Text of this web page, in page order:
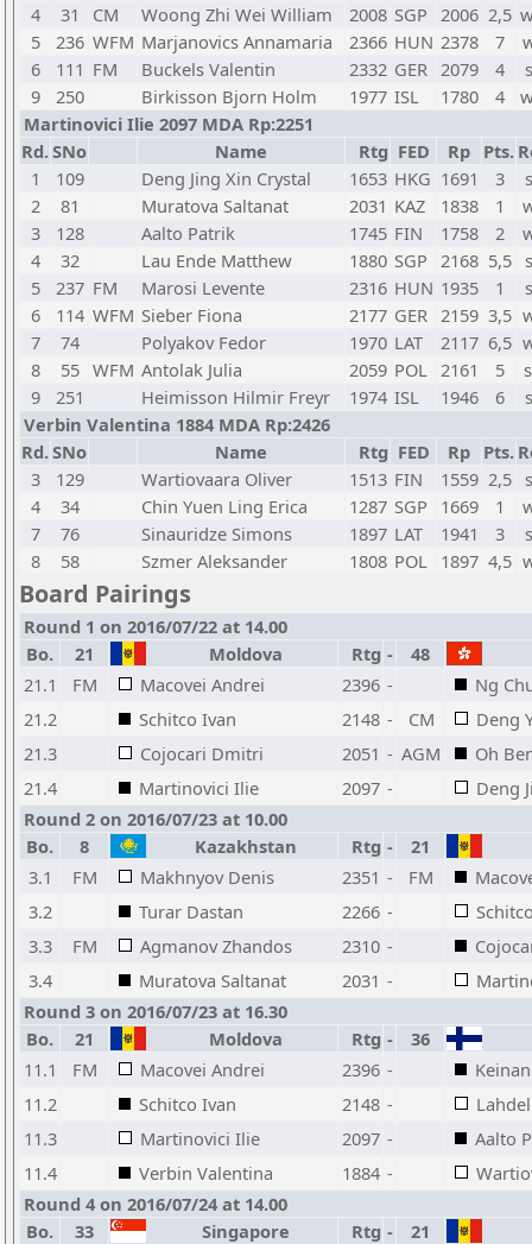
4
31 CM Woong Zhi Wei William 2008 SGP 2006 2,5
5
236 WFM Marjanovics Annamaria 2366 HUN 2378 7
6
111 FM Buckels Valentin 2332 GER 2079 4
9
250 Birkisson Bjorn Holm 1977 ISL 1780 4
Martinovici Ilie 2097 MDA Rp:2251
Rd.SNo Name Rtg FED Rp Pts.
1
109 Deng Jing Xin Crystal 1653 HKG 1691 3
2
81 Muratova Saltanat 2031 KAZ 1838 1
3
128 Aalto Patrik 1745 FIN 1758 2
4
32 Lau Ende Matthew 1880 SGP 2168 5,5
5
237 FM Marosi Levente 2316 HUN 1935 1
6
114 WFM Sieber Fiona 2177 GER 2159 3,5
7
74 Polyakov Fedor 1970 LAT 2117 6,5
8
55 WFM Antolak Julia 2059 POL 2161 5
9
251 Heimisson Hilmir Freyr 1974 ISL 1946 6
Verbin Valentina 1884 MDA Rp:2426
Rd.SNo Name Rtg FED Rp Pts.
3
129 Wartiovaara Oliver 1513 FIN 1559 2,5
4
34 Chin Yuen Ling Erica 1287 SGP 1669 1
7
76 Sinauridze Simons 1897 LAT 1941 3
8
58 Szmer Aleksander 1808 POL 1897 4,5
Board Pairings
Round 1 on 2016/07/22 at 14.00
Bo.
21 Moldova Rtg - 48
21.1
FM Macovei Andrei 2396 -
Ng
21.2
Schitco Ivan 2148 - CM
Deng
21.3
Cojocari Dmitri 2051 - AGM
Oh
21.4
Martinovici Ilie 2097 -
Deng
Round 2 on 2016/07/23 at 10.00
Bo.
8 Kazakhstan Rtg -
21
3.1
FM Makhnyov Denis 2351 - FM
3.2
Turar Dastan 2266 -
3.3
FM Agmanov Zhandos 2310 -
3.4
Muratova Saltanat 2031 -
Round 3 on 2016/07/23 at 16.30
Bo.
21 Moldova Rtg -
36
11.1
FM Macovei Andrei 2396 -
11.2
Schitco Ivan 2148 -
11.3
Martinovici Ilie 2097 -
Aalto
11.4
Verbin Valentina 1884 -
Round 4 on 2016/07/24 at 14.00
Bo.
33 Singapore Rtg -
21